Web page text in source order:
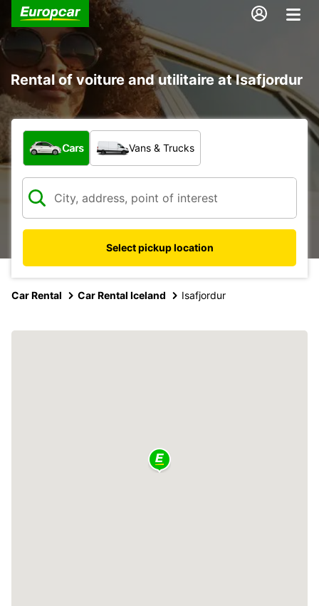
Rental of voiture and utilitaire at Isafjordur
What type of vehicle?
Cars Vans & Trucks
Select pickup location
Car Rental Car Rental Iceland Isafjordur